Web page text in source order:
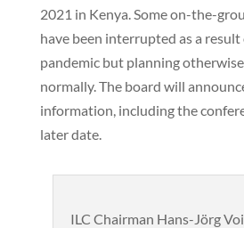
2021 in Kenya. Some on-the-
have been interrupted as a
pandemic but planning
normally. The board will
information, including the
later date.
ILC Chairman Hans-Jörg